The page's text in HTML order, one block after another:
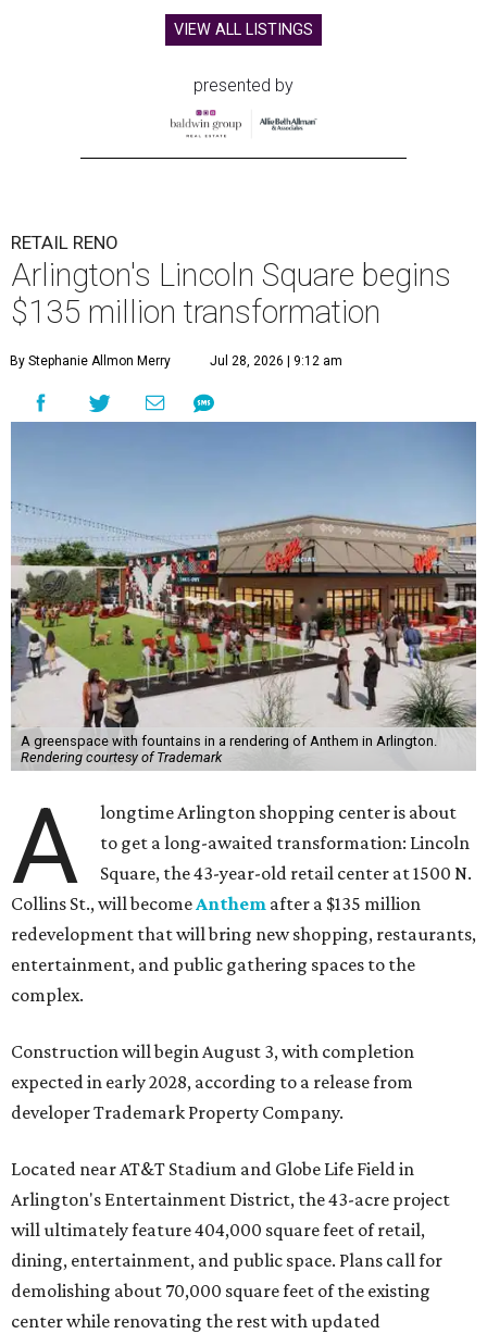
VIEW ALL LISTINGS
presented by
RETAIL RENO
Arlington's Lincoln Square begins
$135 million transformation
By Stephanie Allmon Merry Jul 28, 2026 | 9:12 am
A greenspace with fountains in a rendering of Anthem in Arlington.
Rendering courtesy of Trademark
A
longtime Arlington shopping center is about
to get a long-awaited transformation: Lincoln
Square, the 43-year-old retail center at 1500 N.
Collins St., will becomeAnthem after a $135 million
redevelopment that will bring new shopping, restaurants,
entertainment, and public gathering spaces to the
complex.
Construction will begin August 3, with completion
expected in early 2028, according to a release from
developer Trademark Property Company.
Located near AT&T Stadium and Globe Life Field in
Arlington's Entertainment District, the 43-acre project
will ultimately feature 404,000 square feet of retail,
dining, entertainment, and public space. Plans call for
demolishing about 70,000 square feet of the existing
center while renovating the rest with updated